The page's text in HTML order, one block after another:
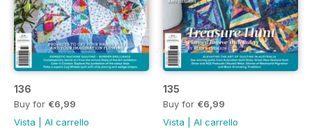
136
Buy for €6,99
Vista
Al carrello
135
Buy for €6,99
Vista
Al carrello